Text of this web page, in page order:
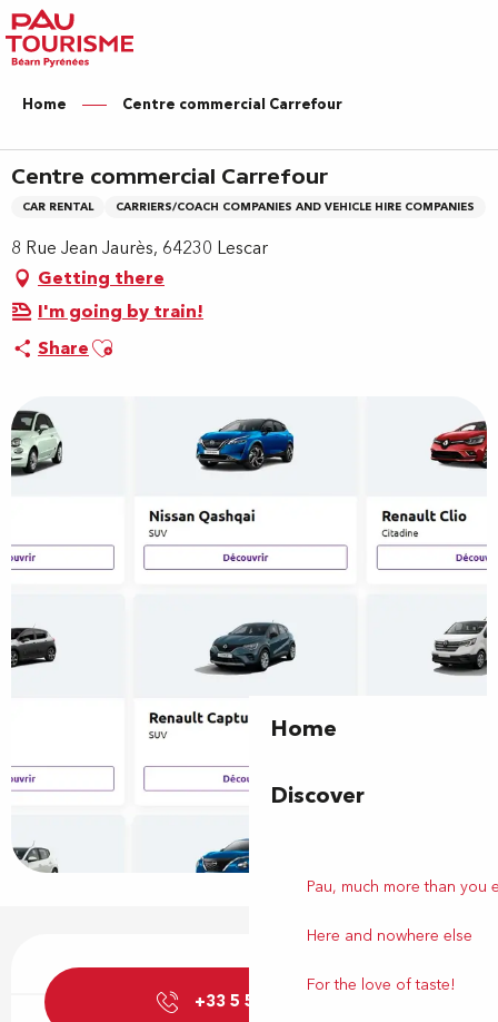
Aller
au
contenu
principal
Home
Discover
Pau, much more than you
Here and nowhere else
For the love of taste!
Home Centre commercial Carrefour
Centre commercial Carrefour
CAR RENTAL CARRIERS/COACH COMPANIES AND VEHICLE HIRE COMPANIES
8 Rue Jean Jaurès, 64230 Lescar
Getting there
I'm going by train!
ShareAjouter aux favoris
+33 5 59 77 39